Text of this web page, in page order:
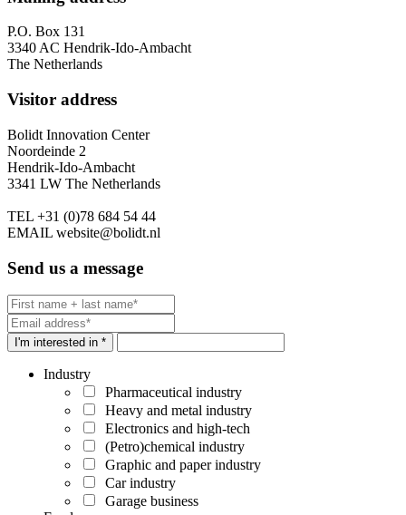
P.O. Box 131
3340 AC Hendrik-Ido-Ambacht
The Netherlands
Visitor address
Bolidt Innovation Center
Noordeinde 2
Hendrik-Ido-Ambacht
3341 LW The Netherlands
TEL +31 (0)78 684 54 44
EMAIL website@bolidt.nl
Send us a message
I'm interested in *
Industry
Pharmaceutical industry
Heavy and metal industry
Electronics and high-tech
(Petro)chemical industry
Graphic and paper industry
Car industry
Garage business